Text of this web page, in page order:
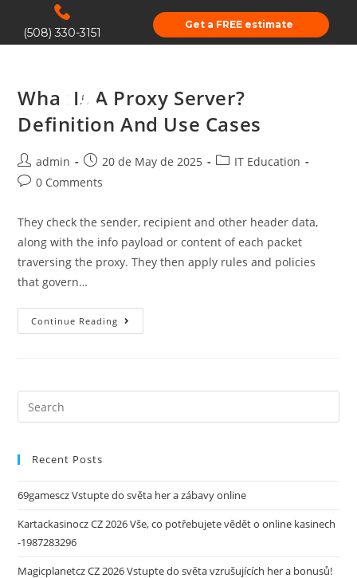
(508) 330-3151
Get a FREE estimate
What Is A Proxy Server?
Definition And Use Cases
admin 20 de May de 2025
IT Education
0 Comments
They check the sender, recipient and other header data,
along with the info payload or content of each packet
traversing the proxy. They then apply rules and policies
that govern…
Continue Reading
Recent Posts
69gamescz Vstupte do světa her a zábavy online
Kartackasinocz CZ 2026 Vše, co potřebujete vědět o online kasinech
-1987283296
Magicplanetcz CZ 2026 Vstupte do světa vzrušujících her a bonusů!